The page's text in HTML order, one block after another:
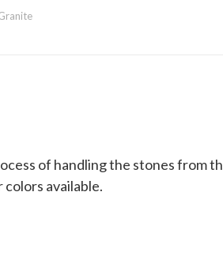
of handling the stones from
available.